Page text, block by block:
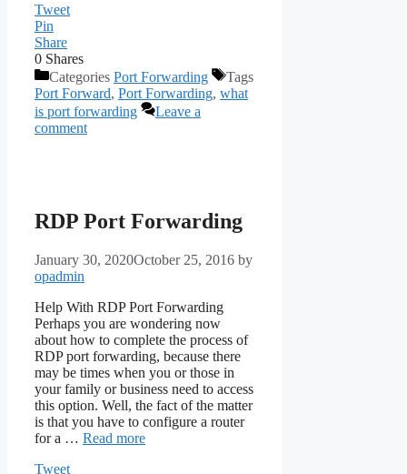
Tweet
Pin
Share
0 Shares
Categories Port Forwarding
Tags
Port Forward, Port Forwarding, what
is port forwarding
Leave a
comment
RDP Port Forwarding
January 30, 2020October 25, 2016 by
opadmin
Help With RDP Port Forwarding
Perhaps you are wondering now
about how to complete the process of
RDP port forwarding, because there
may be times when you or those in
your family or business need to access
this option. Well, the fact of the matter
is that you have to configure a router
for a … Read more
Tweet